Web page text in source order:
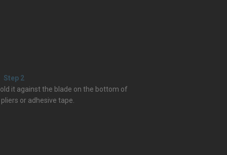
Step 2
it against the blade on the bottom of
or adhesive tape.